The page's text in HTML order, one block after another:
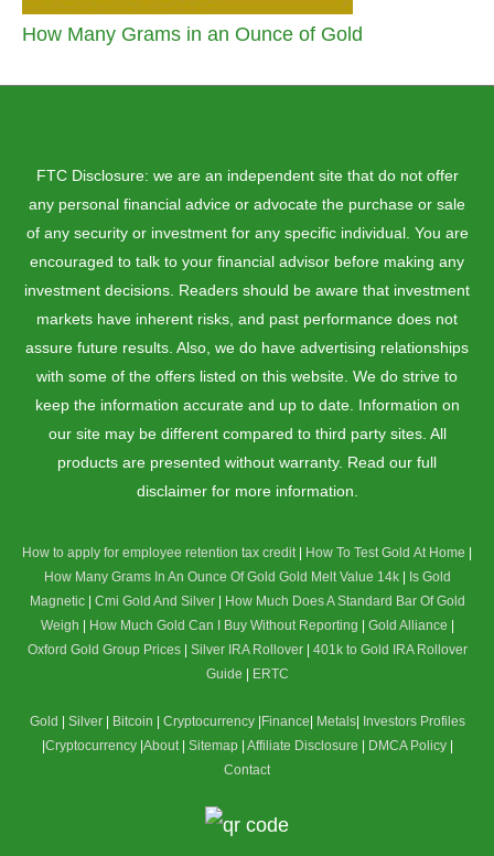
How Many Grams in an Ounce of Gold
FTC Disclosure: we are an independent site that do not offer
any personal financial advice or advocate the purchase or sale
of any security or investment for any specific individual. You are
encouraged to talk to your financial advisor before making any
investment decisions. Readers should be aware that investment
markets have inherent risks, and past performance does not
assure future results. Also, we do have advertising relationships
with some of the offers listed on this website. We do strive to
keep the information accurate and up to date. Information on
our site may be different compared to third party sites. All
products are presented without warranty. Read our full
disclaimer for more information.
How to apply for employee retention tax credit | How To Test Gold At Home |
How Many Grams In An Ounce Of Gold Gold Melt Value 14k| Is Gold
Magnetic| Cmi Gold And Silver| How Much Does A Standard Bar Of Gold
Weigh | How Much Gold Can I Buy Without Reporting | Gold Alliance |
Oxford Gold Group Prices| Silver IRA Rollover| 401k to Gold IRA Rollover
Guide | ERTC
Gold | Silver| Bitcoin | Cryptocurrency|Finance| Metals| Investors Profiles
|Cryptocurrency|About| Sitemap| Affiliate Disclosure | DMCA Policy|
Contact